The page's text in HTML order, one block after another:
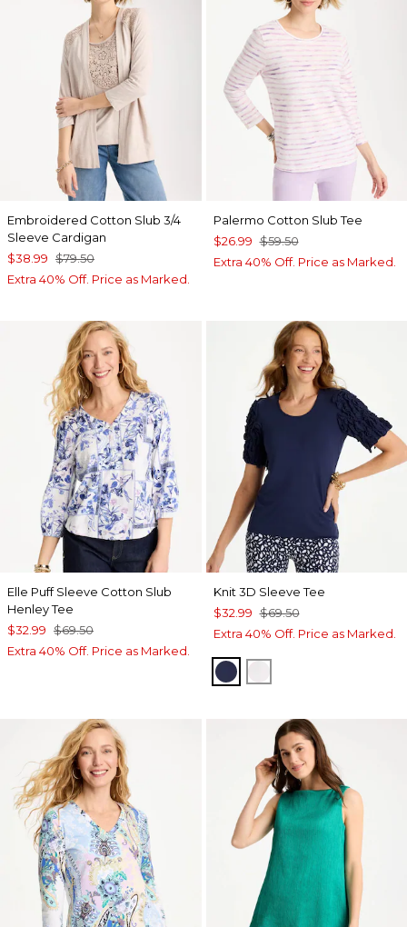
Embroidered Cotton Slub 3/4
Sleeve Cardigan
$38.99 $79.50
Extra 40% Off. Price as Marked.
Palermo Cotton Slub Tee
$26.99 $59.50
Extra 40% Off. Price as Marked.
Elle Puff Sleeve Cotton Slub
Henley Tee
$32.99 $69.50
Extra 40% Off. Price as Marked.
Knit 3D Sleeve Tee
$32.99 $69.50
Extra 40% Off. Price as Marked.
PASSPORT BLUE